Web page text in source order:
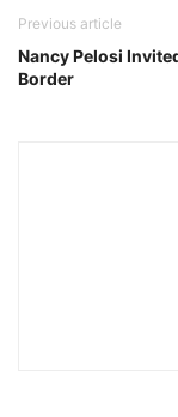
Previous article
Nancy Pelosi
Border